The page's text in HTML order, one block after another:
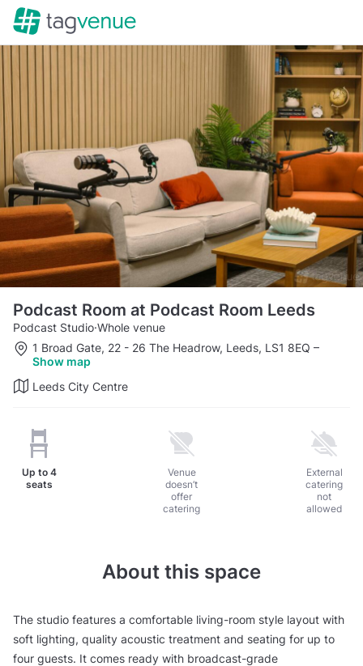
Podcast Room at Podcast Room Leeds
Podcast Studio·Whole venue
1 Broad Gate, 22 - 26 The Headrow, Leeds, LS1 8EQ –
Show map
Leeds City Centre
Up to 4
seats
Venue
doesn’t
offer
catering
External
catering
not
allowed
About this space
The studio features a comfortable living-room style layout with
soft lighting, quality acoustic treatment and seating for up to
four guests. It comes ready with broadcast-grade